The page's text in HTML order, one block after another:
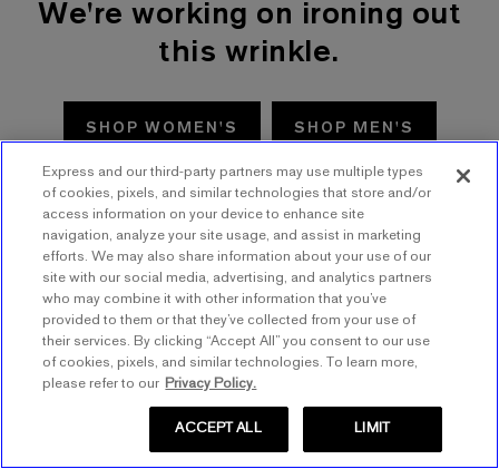
We're working on ironing out
this wrinkle.
SHOP WOMEN'S SHOP MEN'S
TRY AGAIN
Express and our third-party partners may use multiple types
of cookies, pixels, and similar technologies that store and/or
access information on your device to enhance site
navigation, analyze your site usage, and assist in marketing
efforts. We may also share information about your use of our
site with our social media, advertising, and analytics partners
who may combine it with other information that you’ve
provided to them or that they’ve collected from your use of
their services. By clicking “Accept All” you consent to our use
of cookies, pixels, and similar technologies. To learn more,
please refer to our Privacy Policy.
LIMIT
ACCEPT ALL